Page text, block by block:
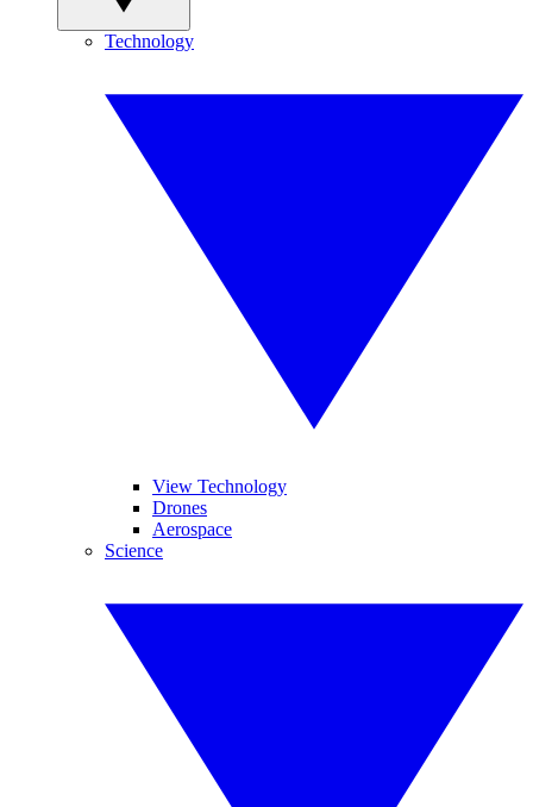
Technology
View Technology
Drones
Aerospace
Science